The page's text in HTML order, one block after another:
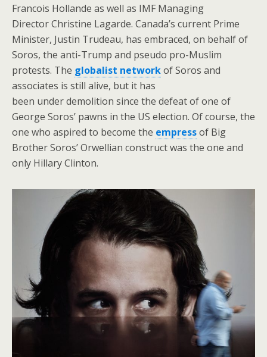
Francois Hollande as well as IMF Managing
Director Christine Lagarde. Canada’s current Prime
Minister, Justin Trudeau, has embraced, on behalf of
Soros, the anti-Trump and pseudo pro-Muslim
protests. The globalist networkof Soros and
associates is still alive, but it has
been under demolition since the defeat of one of
George Soros’ pawns in the US election. Of course, the
one who aspired to become the empressof Big
Brother Soros’ Orwellian construct was the one and
only Hillary Clinton.